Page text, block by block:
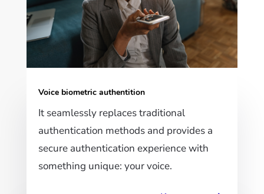
Voice biometric authentition
It seamlessly replaces traditional
authentication methods and provides a
secure authentication experience with
something unique: your voice.